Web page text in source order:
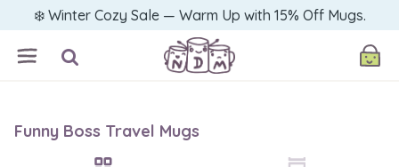
❄️ Winter Cozy Sale — Warm Up with 15% Off Mugs.
Funny Boss Travel Mugs